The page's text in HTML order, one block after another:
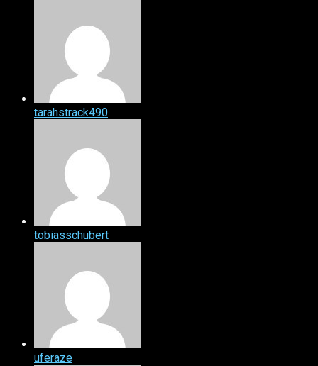
tarahstrack490
tobiasschubert
uferaze